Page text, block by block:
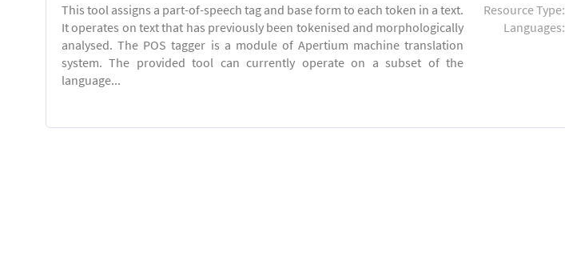
This tool assigns a part-of-speech tag and base form to each token in a text.
It operates on text that has previously been tokenised and morphologically
analysed. The POS tagger is a module of Apertium machine translation
system. The provided tool can currently operate on a subset of the
language...
Resource Type:
Languages: